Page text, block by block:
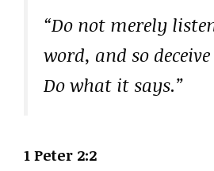
“Do not merely
word, and so
Do what it says.”
1 Peter 2:2